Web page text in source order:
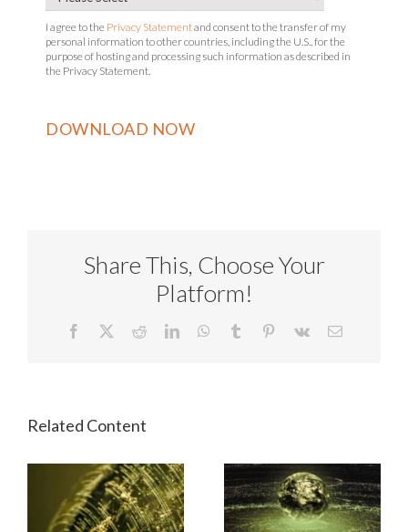
I agree to the Privacy Statementand consent to the transfer of my
personal information to other countries, including the U.S., for the
purpose of hosting and processing such information as described in
the Privacy Statement.
Share This, Choose Your
Platform!
Facebook RedditLinkedInWhatsApp
Tumblr Pinterest
Vk Email